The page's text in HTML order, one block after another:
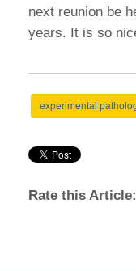
next reunion be
years. It is so
experimental
Rate this